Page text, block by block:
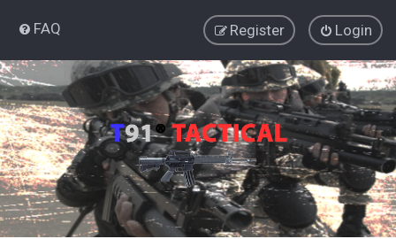
FAQ Login
Register